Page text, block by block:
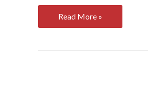
Weightlifting
Wales
Read More »